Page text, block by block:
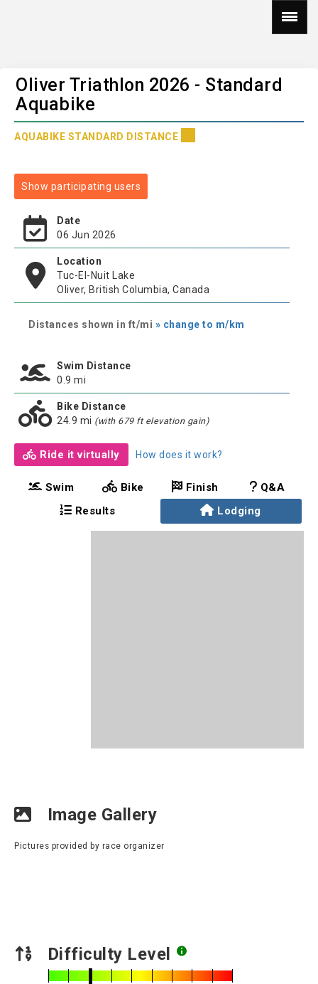
Oliver Triathlon 2026 - Standard
Aquabike
AQUABIKE STANDARD DISTANCE
Show participating users
Date
06 Jun 2026
Location
Tuc-El-Nuit Lake
Oliver, British Columbia, Canada
Distances shown in ft/mi » change to m/km
Swim Distance
0.9 mi
Bike Distance
24.9 mi (with 679 ft elevation gain)
Ride it virtually How does it work?
Swim Bike Finish
Q&A
Results
Lodging
Image Gallery
Pictures provided by race organizer
Difficulty Level